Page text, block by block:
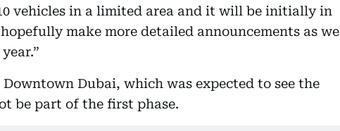
vehicles in a limited area and it will be initially in
make more detailed announcements as we
Dubai, which was expected to see the
be part of the first phase.